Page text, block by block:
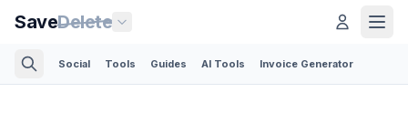
SaveDelete
Social Tools Guides AI Tools Invoice Generator